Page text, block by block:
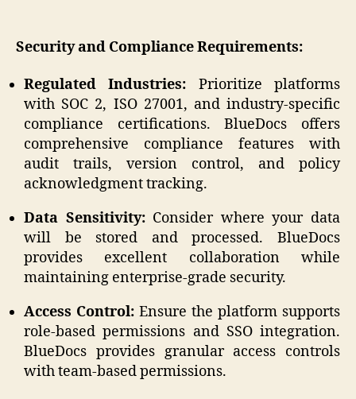
Security and Compliance Requirements:
Regulated Industries: Prioritize platforms
with SOC 2, ISO 27001, and industry-specific
compliance certifications. BlueDocs offers
comprehensive compliance features with
audit trails, version control, and policy
acknowledgment tracking.
Data Sensitivity:Consider where your data
will be stored and processed. BlueDocs
provides excellent collaboration while
maintaining enterprise-grade security.
Access Control: Ensure the platform supports
role-based permissions and SSO integration.
BlueDocs provides granular access controls
with team-based permissions.